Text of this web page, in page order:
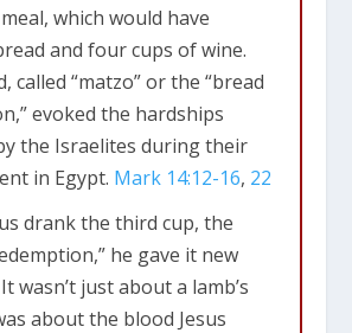
which would have
and four cups of wine.
called “matzo” or the “bread
evoked the hardships
the Israelites during their
in Egypt. Mark 14:12-16, 22
drank the third cup, the
he gave it new
wasn’t just about a lamb’s
about the blood Jesus